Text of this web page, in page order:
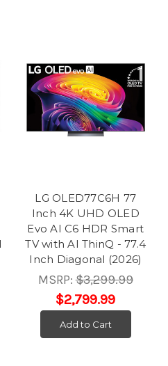
LG OLED77C6H 77
Inch 4K UHD OLED
Evo AI C6 HDR Smart
TV with AI ThinQ - 77.4
Inch Diagonal (2026)
MSRP:$3,299.99
$2,799.99
Add to Cart